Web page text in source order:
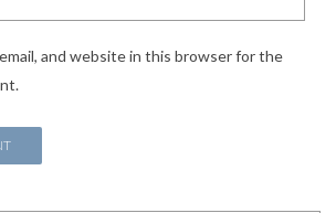
email, and website in this browser for the